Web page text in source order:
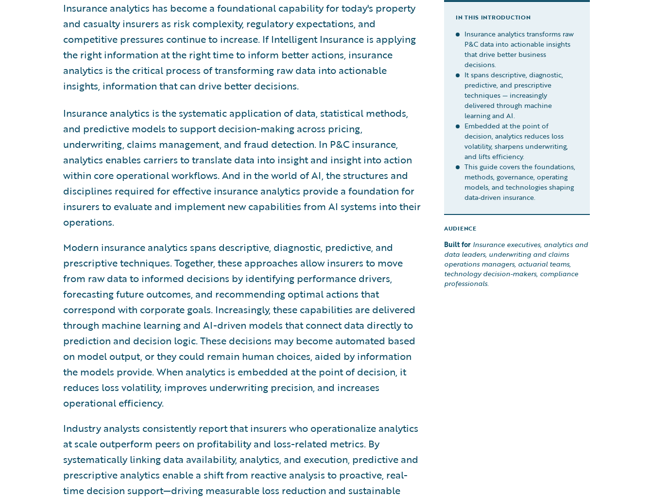
Insurance analytics has become a foundational capability for today's property
and casualty insurers as risk complexity, regulatory expectations, and
competitive pressures continue to increase. If Intelligent Insurance is applying
the right information at the right time to inform better actions, insurance
analytics is the critical process of transforming raw data into actionable
insights, information that can drive better decisions.
Insurance analytics is the systematic application of data, statistical methods,
and predictive models to support decision-making across pricing,
underwriting, claims management, and fraud detection. In P&C insurance,
analytics enables carriers to translate data into insight and insight into action
within core operational workflows. And in the world of AI, the structures and
disciplines required for effective insurance analytics provide a foundation for
insurers to evaluate and implement new capabilities from AI systems into their
operations.
Modern insurance analytics spans descriptive, diagnostic, predictive, and
prescriptive techniques. Together, these approaches allow insurers to move
from raw data to informed decisions by identifying performance drivers,
forecasting future outcomes, and recommending optimal actions that
correspond with corporate goals. Increasingly, these capabilities are delivered
through machine learning and AI-driven models that connect data directly to
prediction and decision logic. These decisions may become automated based
on model output, or they could remain human choices, aided by information
the models provide. When analytics is embedded at the point of decision, it
reduces loss volatility, improves underwriting precision, and increases
operational efficiency.
Industry analysts consistently report that insurers who operationalize analytics
at scale outperform peers on profitability and loss-related metrics. By
systematically linking data availability, analytics, and execution, predictive and
prescriptive analytics enable a shift from reactive analysis to proactive, real-
time decision support—driving measurable loss reduction and sustainable
IN THIS INTRODUCTION
Insurance analytics transforms raw
P&C data into actionable insights
that drive better business
decisions.
It spans descriptive, diagnostic,
predictive, and prescriptive
techniques — increasingly
delivered through machine
learning and AI.
Embedded at the point of
decision, analytics reduces loss
volatility, sharpens underwriting,
and lifts efficiency.
This guide covers the foundations,
methods, governance, operating
models, and technologies shaping
data-driven insurance.
AUDIENCE
Built for Insurance executives, analytics and
data leaders, underwriting and claims
operations managers, actuarial teams,
technology decision-makers, compliance
professionals.